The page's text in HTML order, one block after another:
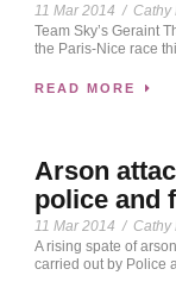
11 Mar 2014 / Cathy
Team Sky’s Geraint
the Paris-Nice race
READ MORE
Arson
police and
11 Mar 2014 / Cathy
A rising spate of
carried out by Police